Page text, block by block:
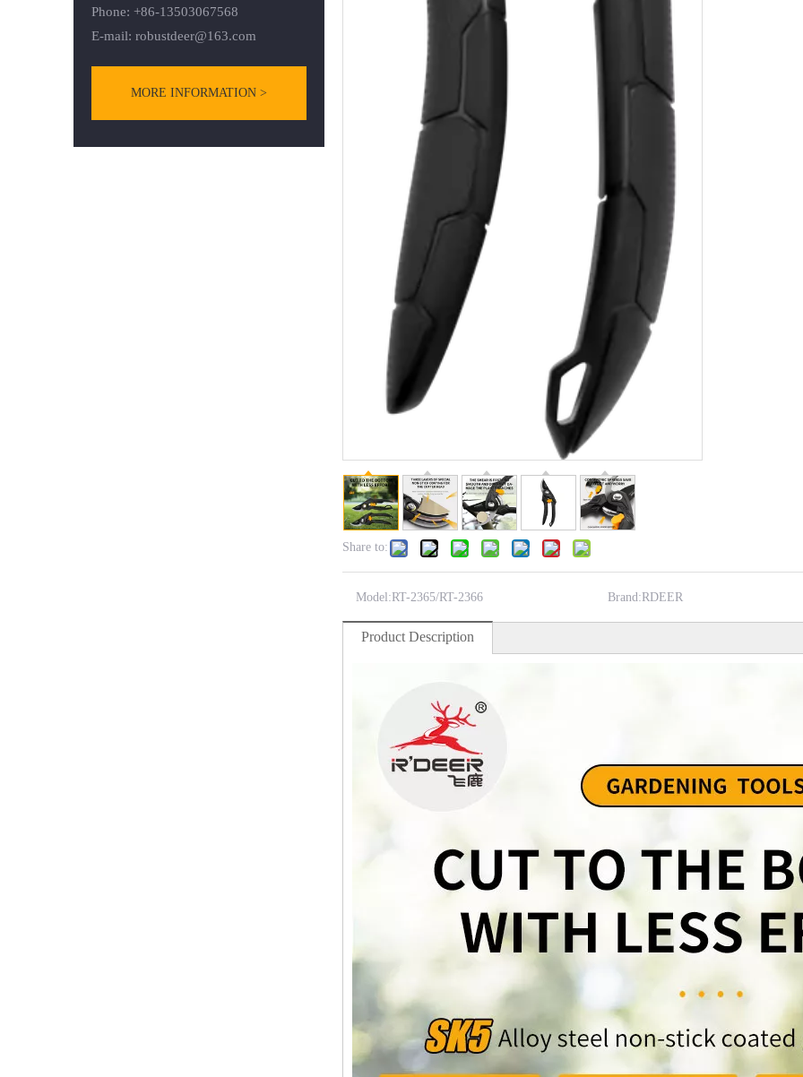
Phone: +86-13503067568
E-mail: robustdeer@163.com
MORE INFORMATION >
Share to:
Model:RT-2365/RT-2366 Brand:RDEER
Product Description